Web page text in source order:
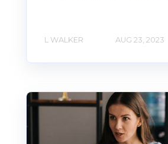
L WALKER AUG 23, 2023